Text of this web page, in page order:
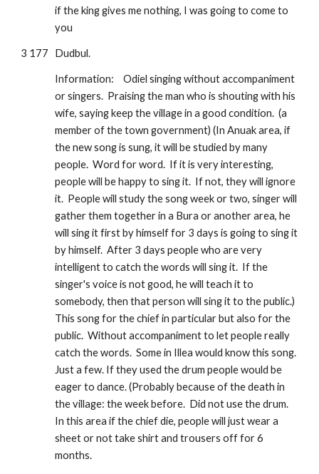
if the king gives me nothing, I was going to come to
you
3 177 Dudbul.
Information:
Odiel singing without accompaniment
or singers.  Praising the man who is shouting with his
wife, saying keep the village in a good condition.  (a
member of the town government) (In Anuak area, if
the new song is sung, it will be studied by many
people.  Word for word.  If it is very interesting,
people will be happy to sing it.  If not, they will ignore
it.  People will study the song week or two, singer will
gather them together in a Bura or another area, he
will sing it first by himself for 3 days is going to sing it
by himself.  After 3 days people who are very
intelligent to catch the words will sing it.  If the
singer's voice is not good, he will teach it to
somebody, then that person will sing it to the public.)
This song for the chief in particular but also for the
public.  Without accompaniment to let people really
catch the words.  Some in Illea would know this song.
Just a few. If they used the drum people would be
eager to dance. (Probably because of the death in
the village: the week before.  Did not use the drum.
In this area if the chief die, people will just wear a
sheet or not take shirt and trousers off for 6
months.